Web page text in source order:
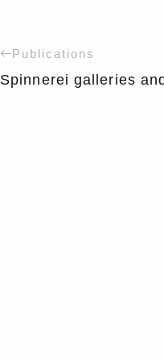
Publications
Spinnerei galleries